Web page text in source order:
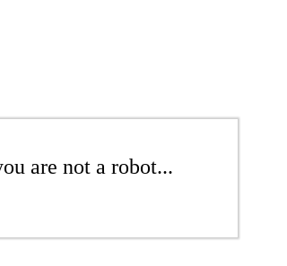
are not a robot...